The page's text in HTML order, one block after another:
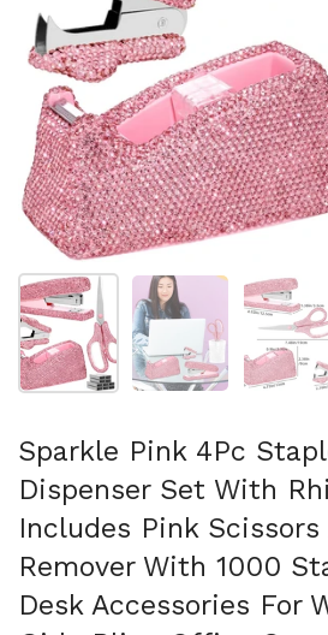
Show slide 1 Show slide 2
Sparkle Pink 4Pc
Dispenser Set With
Includes Pink
Remover With 1000
Desk Accessories For